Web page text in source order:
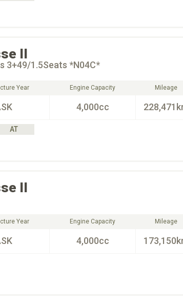
II
3+49/1.5Seats *N04C*
Year Engine Capacity
4,000cc
Mileage
AT
II
Year Engine Capacity
4,000cc
Mileage